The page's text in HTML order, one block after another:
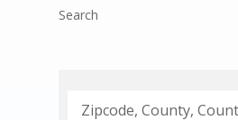
Search